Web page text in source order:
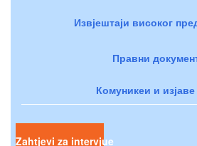
Извјештаји високог
Правни
Комуникеи и изјаве
Zahtjevi za intervjue